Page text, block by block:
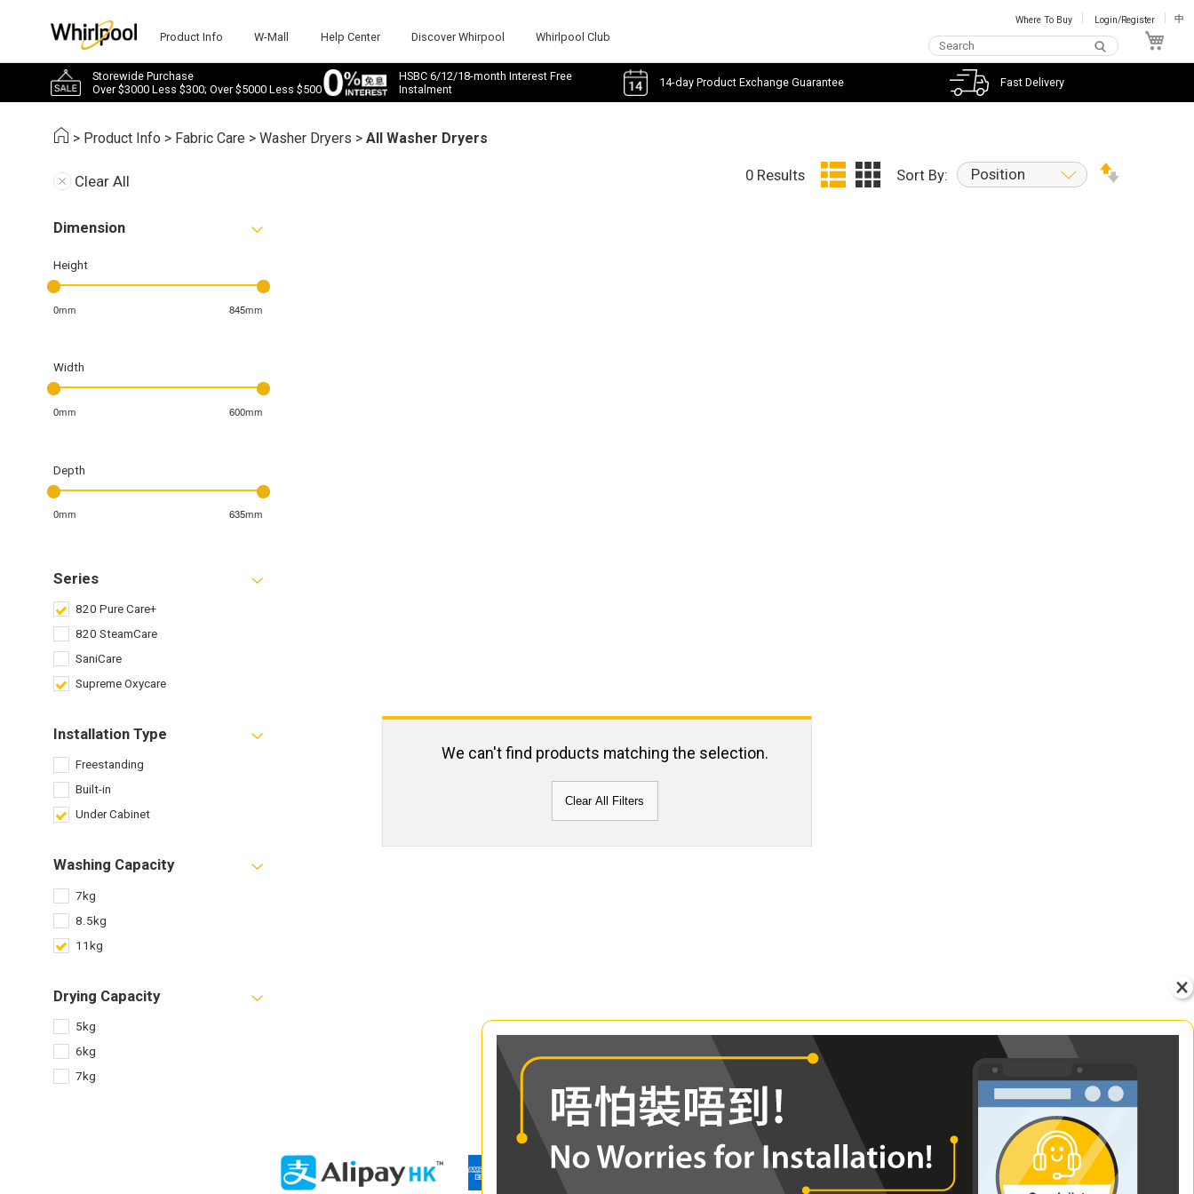
Product Info W-Mall Help Center Discover Whirpool Whirlpool Club
Where To Buy Login/Register 中
Storewide Purchase
Over $3000 Less $300; Over $5000 Less $500
HSBC 6/12/18-month Interest Free
Instalment
14-day Product Exchange Guarantee Fast Delivery
> Product Info > Fabric Care >Washer Dryers >All Washer Dryers
Clear All
Dimension
Height
0mm 845mm
Width
0mm 600mm
Depth
0mm 635mm
Series
820 Pure Care+
820 SteamCare
SaniCare
Supreme Oxycare
Installation Type
Freestanding
Built-in
Under Cabinet
Washing Capacity
7kg
8.5kg
11kg
Drying Capacity
5kg
6kg
7kg
0 Results Sort By: Position
We can't find products matching the selection.
Clear All Filters